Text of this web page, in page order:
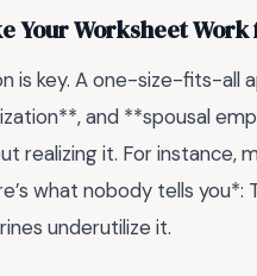
Your Worksheet Work
is key. A one-size-fits-all
and **spousal
realizing it. For instance,
what nobody tells
underutilize it.